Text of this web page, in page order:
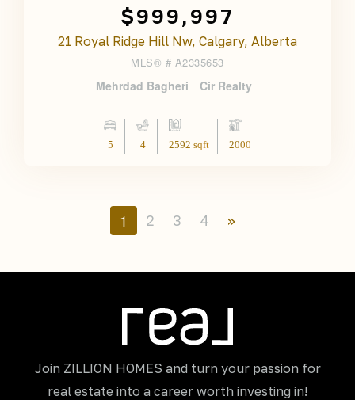
$999,997
21 Royal Ridge Hill Nw, Calgary, Alberta
MLS® # A2335653
Mehrdad Bagheri Cir Realty
5 4 2592 sqft 2000
1 2 3 4 »
Join ZILLION HOMES and turn your passion for
real estate into a career worth investing in!